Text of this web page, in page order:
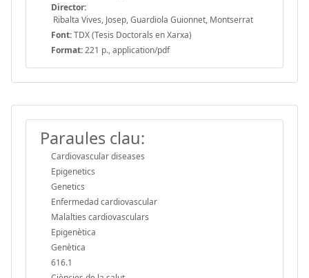
Director:
Ribalta Vives, Josep, Guardiola Guionnet, Montserrat
Font:TDX (Tesis Doctorals en Xarxa)
Format:221 p., application/pdf
Paraules clau:
Cardiovascular diseases
Epigenetics
Genetics
Enfermedad cardiovascular
Malalties cardiovasculars
Epigenètica
Genètica
616.1